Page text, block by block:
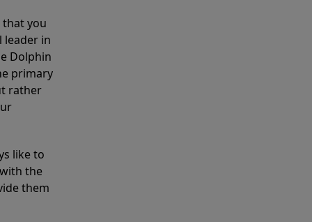
that you
leader in
Dolphin
primary
rather
like to
the
them